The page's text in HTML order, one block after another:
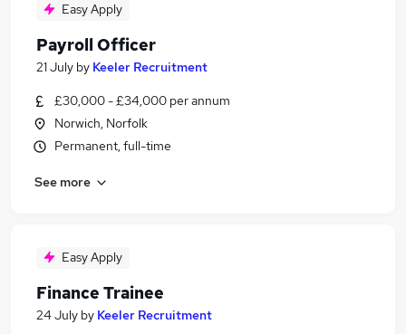
Easy Apply
Payroll Officer
21 July by Keeler Recruitment
£30,000 - £34,000 per annum
Norwich, Norfolk
Permanent, full-time
See more
Easy Apply
Finance Trainee
24 July by Keeler Recruitment